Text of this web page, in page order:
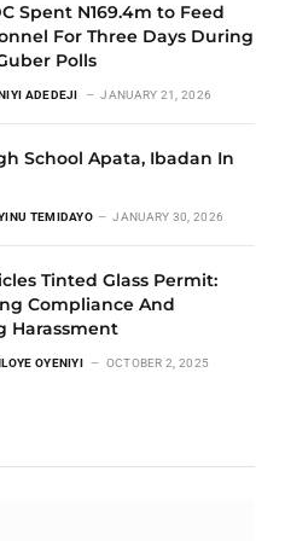
Spent N169.4m to Feed
For Three Days During
Polls
ADEDEJI JANUARY 21, 2026
School Apata, Ibadan In
TEMIDAYO JANUARY 30, 2026
Tinted Glass Permit:
Compliance And
Harassment
OYENIYI OCTOBER 2, 2025